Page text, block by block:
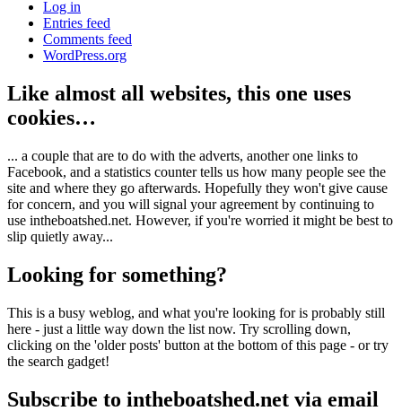
Log in
Entries feed
Comments feed
WordPress.org
Like almost all websites, this one uses
cookies…
... a couple that are to do with the adverts, another one links to
Facebook, and a statistics counter tells us how many people see the
site and where they go afterwards. Hopefully they won't give cause
for concern, and you will signal your agreement by continuing to
use intheboatshed.net. However, if you're worried it might be best to
slip quietly away...
Looking for something?
This is a busy weblog, and what you're looking for is probably still
here - just a little way down the list now. Try scrolling down,
clicking on the 'older posts' button at the bottom of this page - or try
the search gadget!
Subscribe to intheboatshed.net via email